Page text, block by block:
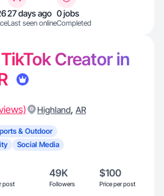
27 days ago
Last seen online
0 jobs
Completed
Creator in
Highland, AR
& Outdoor
Social Media
post
49K
Followers
$100
Price per post